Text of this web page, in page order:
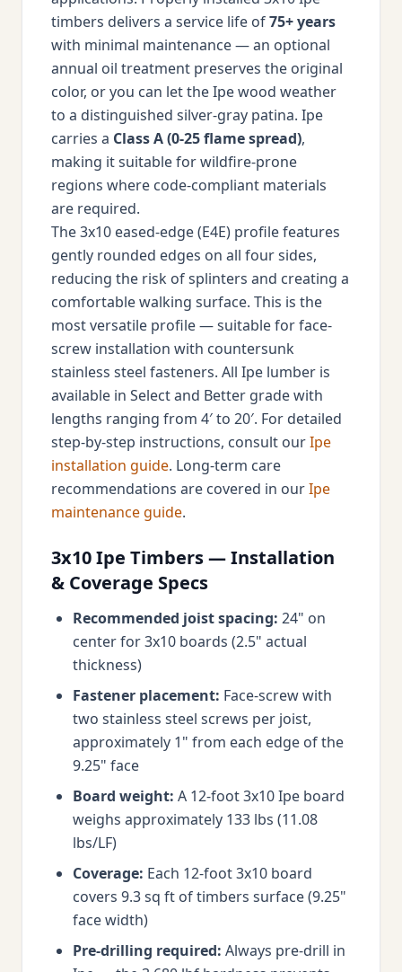
timbers delivers a service life of75+ years
with minimal maintenance — an optional
annual oil treatment preserves the original
color, or you can let the Ipe wood weather
to a distinguished silver-gray patina. Ipe
carries a Class A (0-25 flame spread),
making it suitable for wildfire-prone
regions where code-compliant materials
are required.
The 3x10 eased-edge (E4E) profile features
gently rounded edges on all four sides,
reducing the risk of splinters and creating a
comfortable walking surface. This is the
most versatile profile — suitable for face-
screw installation with countersunk
stainless steel fasteners. All Ipe lumber is
available in Select and Better grade with
lengths ranging from 4′ to 20′. For detailed
step-by-step instructions, consult ourIpe
installation guide. Long-term care
recommendations are covered in ourIpe
maintenance guide.
3x10 Ipe Timbers — Installation
& Coverage Specs
Recommended joist spacing: 24" on
center for 3x10 boards (2.5" actual
thickness)
Fastener placement: Face-screw with
two stainless steel screws per joist,
approximately 1" from each edge of the
9.25" face
Board weight: A 12-foot 3x10 Ipe board
weighs approximately 133 lbs (11.08
lbs/LF)
Coverage: Each 12-foot 3x10 board
covers 9.3 sq ft of timbers surface (9.25"
face width)
Pre-drilling required: Always pre-drill in